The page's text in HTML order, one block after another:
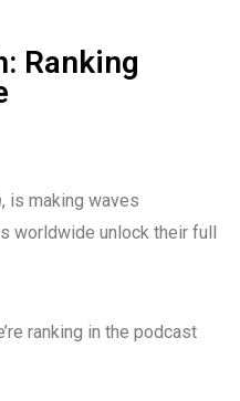
Ranking
, is making waves
worldwide unlock their full
ranking in the podcast